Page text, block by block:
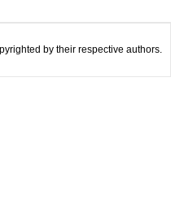
by their respective authors.